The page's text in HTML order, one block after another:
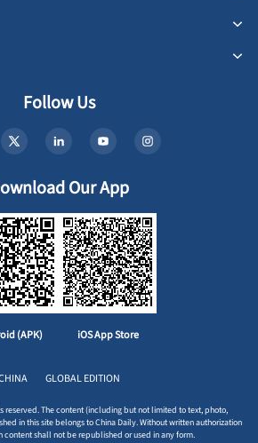
Follow Us
Our App
(APK) iOS App Store
GLOBAL EDITION
reserved. The content (including but not limited to text, photo,
in this site belongs to China Daily. Without written authorization
content shall not be republished or used in any form.